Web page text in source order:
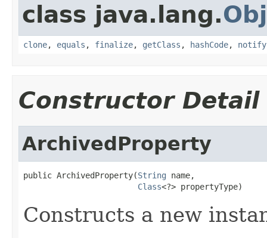
class java.lang.
clone, equals , finalize, getClass , hashCode, notify
Constructor Detail
ArchivedProperty
public ArchivedProperty(String name,
Class<?> propertyType)
Constructs a new